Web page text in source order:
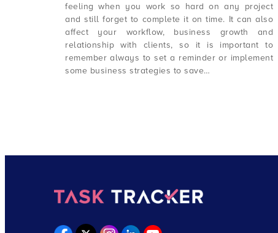
feeling when you work so hard on any project
and still forget to complete it on time. It can also
affect your workflow, business growth and
relationship with clients, so it is important to
remember always to set a reminder or implement
some business strategies to save…